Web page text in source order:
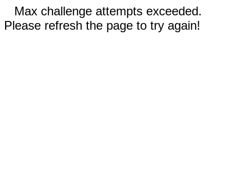
Max challenge attempts exceeded.
Please refresh the page to try again!